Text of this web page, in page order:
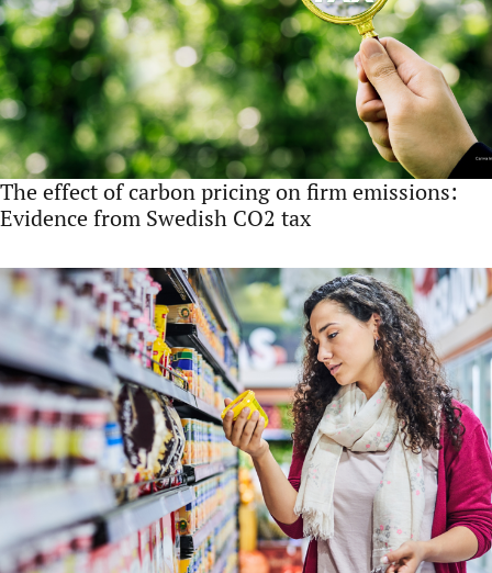
The effect of carbon pricing on firm emissions:
Evidence from Swedish CO2 tax